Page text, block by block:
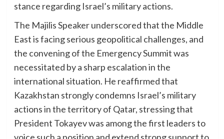
stance regarding Israel’s military actions.
The Majilis Speaker underscored that the Middle
East is facing serious geopolitical challenges, and
the convening of the Emergency Summit was
necessitated by a sharp escalation in the
international situation. He reaffirmed that
Kazakhstan strongly condemns Israel’s military
actions in the territory of Qatar, stressing that
President Tokayev was among the first leaders to